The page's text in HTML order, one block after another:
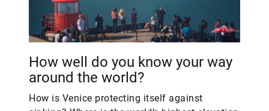
How well do you know your way
around the world?
How is Venice protecting itself against